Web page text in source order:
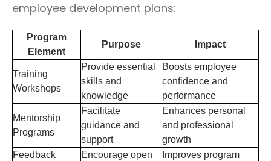
employee development plans:
Program
Element
Purpose Impact
Training
Workshops
Provide essential
skills and
knowledge
Boosts employee
confidence and
performance
Mentorship
Programs
Facilitate
guidance and
support
Enhances personal
and professional
growth
Feedback
Encourage open
Improves program